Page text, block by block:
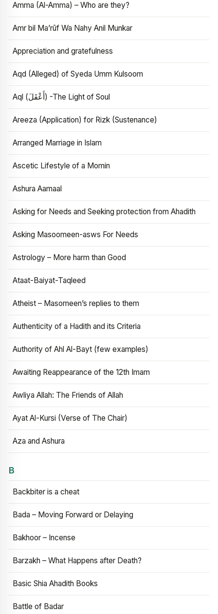
Amma (Al-Amma) – Who are they?
Amr bil Ma’rūf Wa Nahy Anil Munkar
Appreciation and gratefulness
Aqd (Alleged) of Syeda Umm Kulsoom
Aql (أَعْقَلَ) -The Light of Soul
Areeza (Application) for Rizk (Sustenance)
Arranged Marriage in Islam
Ascetic Lifestyle of a Momin
Ashura Aamaal
Asking for Needs and Seeking protection from Ahadith
Asking Masoomeen-asws For Needs
Astrology – More harm than Good
Ataat-Baiyat-Taqleed
Atheist – Masomeen’s replies to them
Authenticity of a Hadith and its Criteria
Authority of Ahl Al-Bayt (few examples)
Awaiting Reappearance of the 12th Imam
Awliya Allah: The Friends of Allah
Ayat Al-Kursi (Verse of The Chair)
Aza and Ashura
B
Backbiter is a cheat
Bada – Moving Forward or Delaying
Bakhoor – Incense
Barzakh – What Happens after Death?
Basic Shia Ahadith Books
Battle of Badar